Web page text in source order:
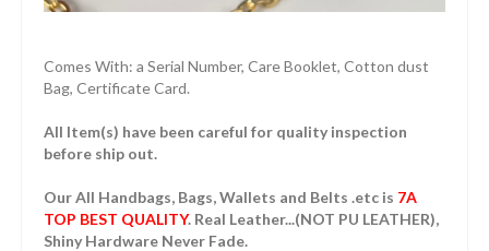
Comes With: a Serial Number, Care Booklet, Cotton dust
Bag, Certificate Card.
All Item(s) have been careful for quality inspection
before ship out.
Our All Handbags, Bags, Wallets and Belts .etc is 7A
TOP BEST QUALITY. Real Leather...(NOT PU LEATHER),
Shiny Hardware Never Fade.